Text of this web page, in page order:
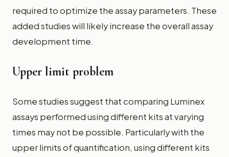
required to optimize the assay parameters. These
added studies will likely increase the overall assay
development time.
Upper limit problem
Some studies suggest that comparing Luminex
assays performed using different kits at varying
times may not be possible. Particularly with the
upper limits of quantification, using different kits